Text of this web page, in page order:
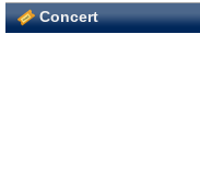
Concert